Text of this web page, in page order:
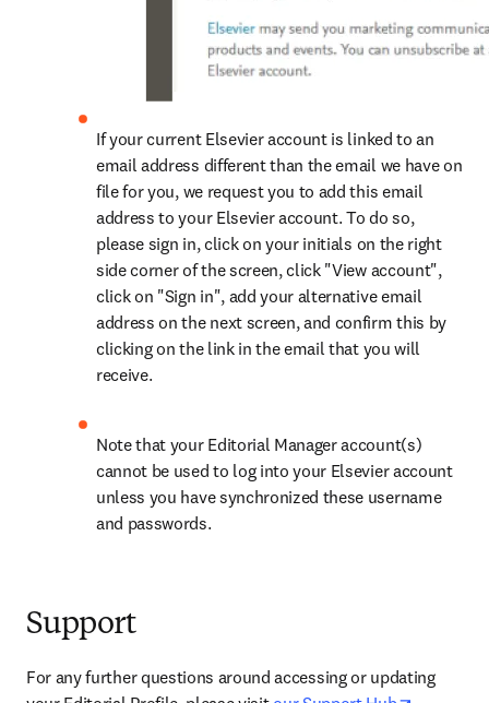
If your current Elsevier account is linked to an
email address different than the email we have on
file for you, we request you to add this email
address to your Elsevier account. To do so,
please sign in, click on your initials on the right
side corner of the screen, click "View account",
click on "Sign in", add your alternative email
address on the next screen, and confirm this by
clicking on the link in the email that you will
receive.
Note that your Editorial Manager account(s)
cannot be used to log into your Elsevier account
unless you have synchronized these username
and passwords.
Support
For any further questions around accessing or updating